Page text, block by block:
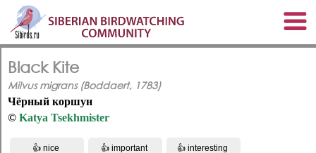
Black Kite
Milvus migrans (Boddaert, 1783)
Чёрный коршун
© Katya Tsekhmister